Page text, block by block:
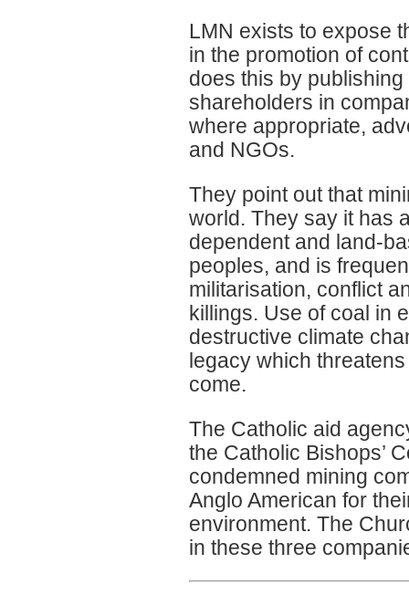
LMN exists to expose
in the promotion of
does this by
shareholders in
where appropriate,
and NGOs.
They point out that
world. They say it has
dependent and land-
peoples, and is
militarisation, conflict
killings. Use of coal in
destructive climate
legacy which
come.
The Catholic aid
the Catholic Bishops’
condemned mining
Anglo American for
environment. The
in these three